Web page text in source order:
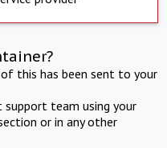
this has been sent to your
team using your
or in any other